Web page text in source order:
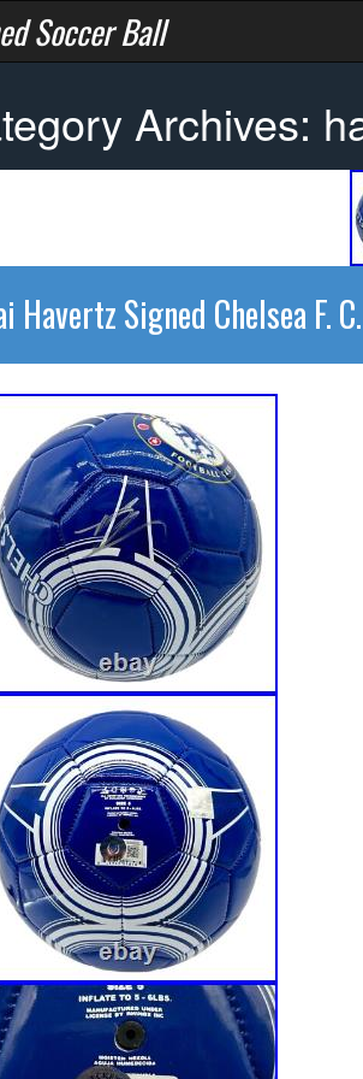
Soccer Ball
Archives:
Havertz Signed Chelsea F.